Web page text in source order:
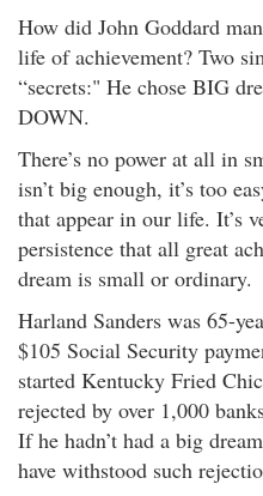
How did John Goddard
life of achievement? Two
“secrets:" He chose BIG
DOWN.
There’s no power at all in
isn’t big enough, it’s too
that appear in our life. It’s
persistence that all great
dream is small or ordinary.
Harland Sanders was 65-
$105 Social Security
started Kentucky Fried
rejected by over 1,000
If he hadn’t had a big
have withstood such